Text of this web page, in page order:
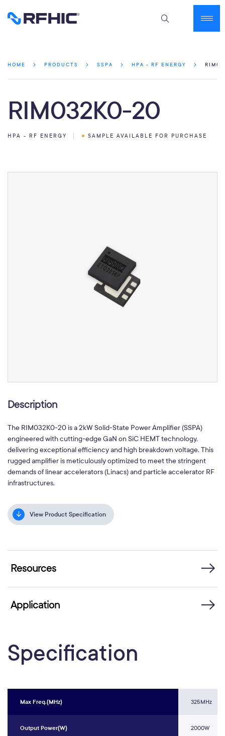
HOME PRODUCTS SSPA HPA - RF ENERGY
RIM032K0-20
HPA - RF ENERGY SAMPLE AVAILABLE FOR PURCHASE
Description
The RIM032K0-20 is a 2kW Solid-State Power Amplifier (SSPA)
engineered with cutting-edge GaN on SiC HEMT technology,
delivering exceptional efficiency and high breakdown voltage. This
rugged amplifier is meticulously optimized to meet the stringent
demands of linear accelerators (Linacs) and particle accelerator RF
infrastructures.
View Product Specification
Resources
Application
Specification
Max Freq.(MHz) 325MHz
Output Power(W) 2000W